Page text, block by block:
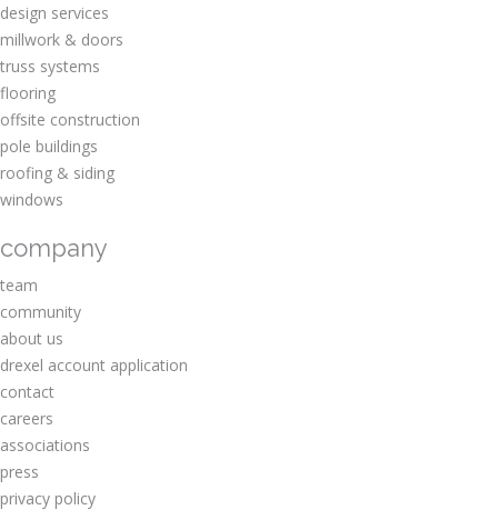
design services
millwork & doors
truss systems
flooring
offsite construction
pole buildings
roofing & siding
windows
company
team
community
about us
drexel account application
contact
careers
associations
press
privacy policy